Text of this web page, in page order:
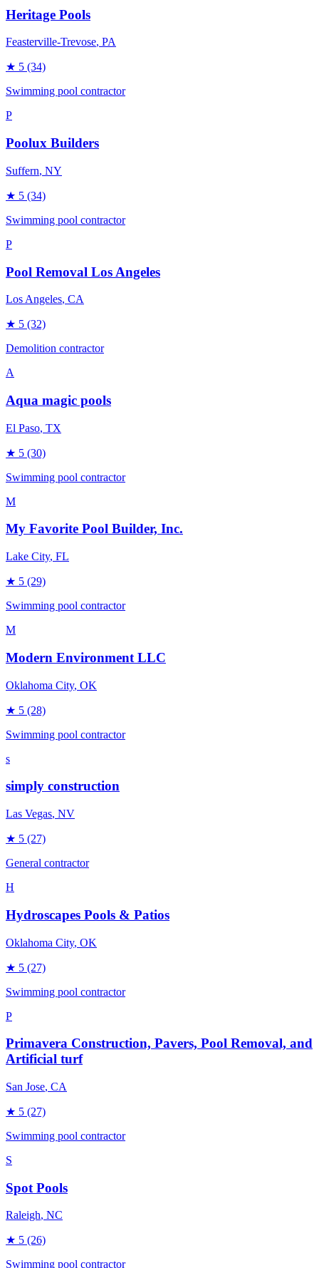
Heritage Pools
Feasterville-Trevose, PA
★ 5 (34)
Swimming pool contractor
P
Poolux Builders
Suffern, NY
★ 5 (34)
Swimming pool contractor
P
Pool Removal Los Angeles
Los Angeles, CA
★ 5 (32)
Demolition contractor
A
Aqua magic pools
El Paso, TX
★ 5 (30)
Swimming pool contractor
M
My Favorite Pool Builder, Inc.
Lake City, FL
★ 5 (29)
Swimming pool contractor
M
Modern Environment LLC
Oklahoma City, OK
★ 5 (28)
Swimming pool contractor
s
simply construction
Las Vegas, NV
★ 5 (27)
General contractor
H
Hydroscapes Pools & Patios
Oklahoma City, OK
★ 5 (27)
Swimming pool contractor
P
Primavera Construction, Pavers, Pool Removal, and
Artificial turf
San Jose, CA
★ 5 (27)
Swimming pool contractor
S
Spot Pools
Raleigh, NC
★ 5 (26)
Swimming pool contractor